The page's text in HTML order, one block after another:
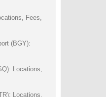
Fees,
(BGY):
Locations,
Locations,